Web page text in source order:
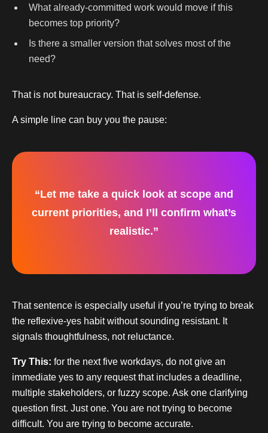
What already-committed work would move if this
becomes top priority?
Is there a smaller version that solves most of the
need?
That is not bureaucracy. That is self-defense.
A simple line can buy you the pause:
“Let me take a quick look at scope and
current priorities, and I’ll confirm what’s
realistic.”
That sentence is especially useful if you’re trying to break
the reflexive-yes habit without sounding resistant. It
signals thoughtfulness, not reluctance.
Try This: for the next five workdays, do not give an
immediate yes to any request that includes a deadline,
multiple stakeholders, or fuzzy scope. Ask one clarifying
question first. Just one. You are not trying to become
difficult. You are trying to become accurate.